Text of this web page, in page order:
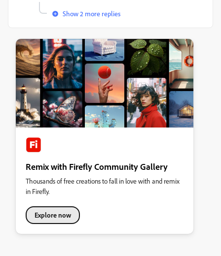
Show 2 more replies
Remix with Firefly Community Gallery
Thousands of free creations to fall in love with and remix
in Firefly.
Explore now